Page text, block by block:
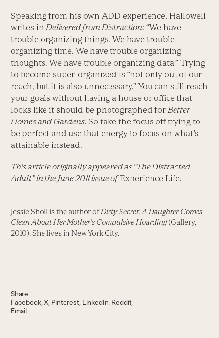
Speaking from his own ADD experience, Hallowell
writes inDelivered from Distraction: “We have
trouble organizing things. We have trouble
organizing time. We have trouble organizing
thoughts. We have trouble organizing data.” Trying
to become super-organized is “not only out of our
reach, but it is also unnecessary.” You can still reach
your goals without having a house or office that
looks like it should be photographed forBetter
Homes and Gardens. So take the focus off trying to
be perfect and use that energy to focus on what’s
attainable instead.
This article originally appeared as “The Distracted
Adult” in the June 2011 issue ofExperience Life.
Jessie Sholl is the author ofDirty Secret: A Daughter Comes
Clean About Her Mother’s Compulsive Hoarding(Gallery,
2010). She lives in New York City.
Share
Facebook X Pinterest LinkedIn Reddit
Email